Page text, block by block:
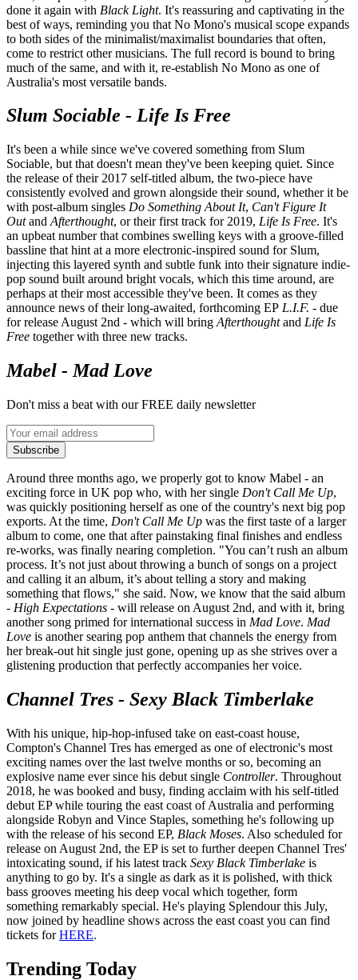
done it again with Black Light. It's reassuring and captivating in the
best of ways, reminding you that No Mono's musical scope expands
to both sides of the minimalist/maximalist boundaries that often,
come to restrict other musicians. The full record is bound to bring
much of the same, and with it, re-establish No Mono as one of
Australia's most versatile bands.
Slum Sociable - Life Is Free
It's been a while since we've covered something from Slum
Sociable, but that doesn't mean they've been keeping quiet. Since
the release of their 2017 self-titled album, the two-piece have
consistently evolved and grown alongside their sound, whether it be
with post-album singles Do Something About It, Can't Figure It
Outand Afterthought, or their first track for 2019, Life Is Free. It's
an upbeat number that combines swelling keys with a groove-filled
bassline that hint at a more electronic-inspired sound for Slum,
injecting this layered synth and subtle funk into their signature indie-
pop sound built around bright vocals, which this time around, are
perhaps at their most accessible they've been. It comes as they
announce news of their long-awaited, forthcoming EP L.I.F. - due
for release August 2nd - which will bring Afterthoughtand Life Is
Free together with three new tracks.
Mabel - Mad Love
Don't miss a beat with our FREE daily newsletter
Subscribe
Around three months ago, we properly got to know Mabel - an
exciting force in UK pop who, with her single Don't Call Me Up,
was quickly positioning herself as one of the country's next big pop
exports. At the time, Don't Call Me Up was the first taste of a larger
album to come, one that after painstaking final finishes and endless
re-works, was finally nearing completion. "You can’t rush an album
process. It’s not just about throwing a bunch of songs on a project
and calling it an album, it’s about telling a story and making
something that flows," she said. Now, we know that the said album
- High Expectations - will release on August 2nd, and with it, bring
another song primed for international success in Mad Love. Mad
Love is another searing pop anthem that channels the energy from
her break-out hit single just gone, opening up as she strives over a
glistening production that perfectly accompanies her voice.
Channel Tres - Sexy Black Timberlake
With his unique, hip-hop-infused take on east-coast house,
Compton's Channel Tres has emerged as one of electronic's most
exciting names over the last twelve months or so, becoming an
explosive name ever since his debut single Controller. Throughout
2018, he was booked and busy, finding acclaim with his self-titled
debut EP while touring the east coast of Australia and performing
alongside Robyn and Vince Staples, something he's following up
with the release of his second EP, Black Moses. Also scheduled for
release on August 2nd, the EP is set to further deepen Channel Tres'
intoxicating sound, if his latest track Sexy Black Timberlake is
anything to go by. It's a single as dark as it is polished, with thick
bass grooves meeting his deep vocal which together, form
something remarkably special. He's playing Splendour this July,
now joined by headline shows across the east coast you can find
tickets forHERE.
Trending Today